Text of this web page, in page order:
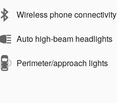
Wireless phone connectivity
Auto high-beam headlights
Perimeter/approach lights